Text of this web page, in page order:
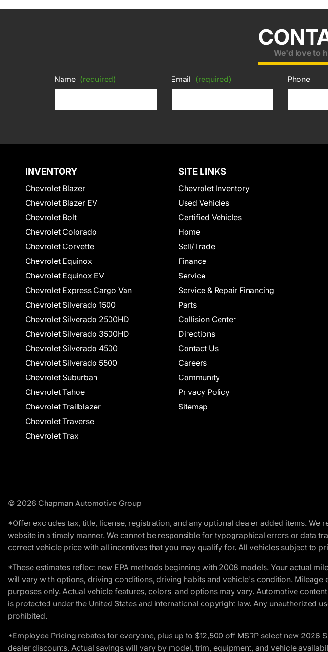
We'd love to
Name (required) Email (required) Phone
INVENTORY
Chevrolet Blazer
Chevrolet Blazer EV
Chevrolet Bolt
Chevrolet Colorado
Chevrolet Corvette
Chevrolet Equinox
Chevrolet Equinox EV
Chevrolet Express Cargo Van
Chevrolet Silverado 1500
Chevrolet Silverado 2500HD
Chevrolet Silverado 3500HD
Chevrolet Silverado 4500
Chevrolet Silverado 5500
Chevrolet Suburban
Chevrolet Tahoe
Chevrolet Trailblazer
Chevrolet Traverse
Chevrolet Trax
SITE LINKS
Chevrolet Inventory
Used Vehicles
Certified Vehicles
Home
Sell/Trade
Finance
Service
Service & Repair Financing
Parts
Collision Center
Directions
Contact Us
Careers
Community
Privacy Policy
Sitemap
© 2026 Chapman Automotive Group
*Offer excludes tax, title, license, registration, and any optional dealer added items.
website in a timely manner. We cannot be responsible for typographical errors or data
correct vehicle price with all incentives that you may qualify for. All vehicles subject to
*These estimates reflect new EPA methods beginning with 2008 models. Your actual
will vary with options, driving conditions, driving habits and vehicle's condition.
purposes only. Actual vehicle features, colors, and options may vary. Automotive
is protected under the United States and international copyright law. Any
prohibited.
*Employee Pricing rebates for everyone, plus up to $12,500 off MSRP select new
dealer discounts. Actual savings will vary by model, trim, equipment, and vehicle